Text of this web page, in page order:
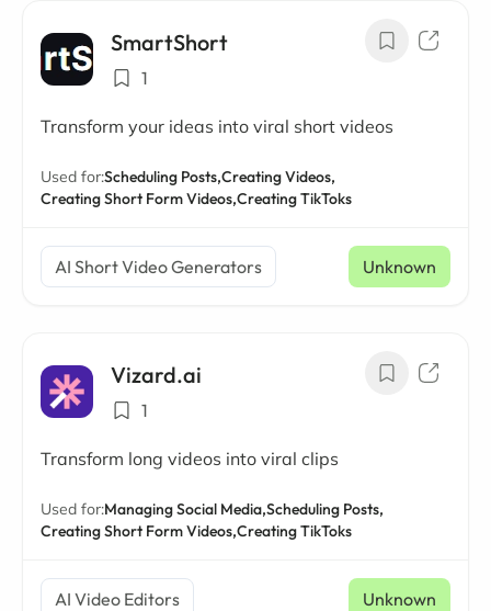
SmartShort
1
Transform your ideas into viral short videos
Used for:Scheduling Posts,Creating Videos,
Creating Short Form Videos,Creating TikToks
AI Short Video Generators Unknown
Vizard.ai
1
Transform long videos into viral clips
Used for:Managing Social Media,Scheduling Posts,
Creating Short Form Videos,Creating TikToks
AI Video Editors Unknown